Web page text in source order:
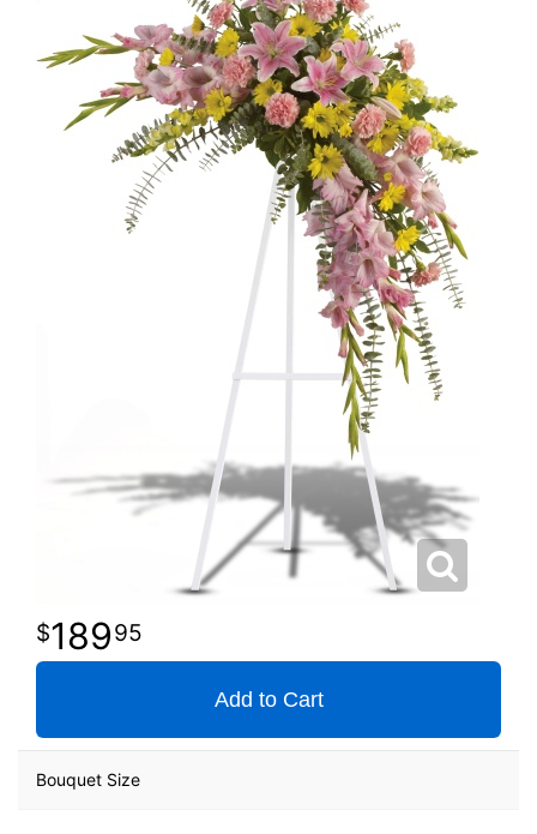
18995
Add to Cart
Bouquet Size